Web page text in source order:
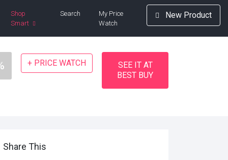
Shop
Smart
Search
My Price
Watch
New Product
+ PRICE WATCH
SEE IT AT
BEST BUY
Share This